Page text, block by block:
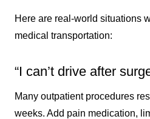
Here are real-world situations
medical transportation:
“I can’t drive after
Many outpatient procedures
weeks. Add pain medication,